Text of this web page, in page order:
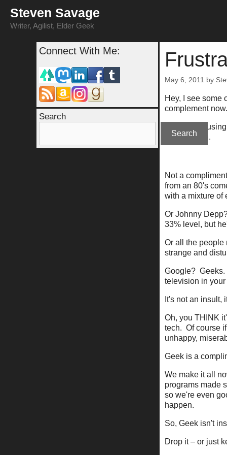
content
Steven Savage
Writer, Agilist, Elder Geek
May 6, 2011 by
Hey, I see some
complement now.
So if you're
confirmation.
Not a
from an 80's
with a mixture of
Or Johnny
33% level, but
Or all the people
strange and
Google? Geeks.
television in
It's not an insult,
Oh, you THINK
tech. Of course
unhappy,
Geek is a
We make it all
programs made
so we're even
happen.
So, Geek isn't
Drop it – or just
Connect With Me:
Search
Search